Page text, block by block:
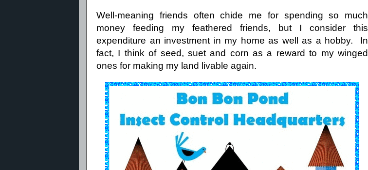
Well-meaning friends often chide me for spending so much
money feeding my feathered friends, but I consider this
expenditure an investment in my home as well as a hobby. In
fact, I think of seed, suet and corn as a reward to my winged
ones for making my land livable again.